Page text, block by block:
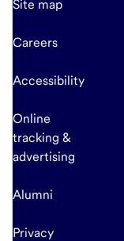
Site map
Careers
Accessibility
Online
tracking &
advertising
Alumni
Privacy